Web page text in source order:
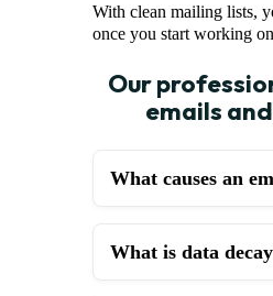
With clean mailing lists,
once you start working
Our
emails
What causes an
What is data